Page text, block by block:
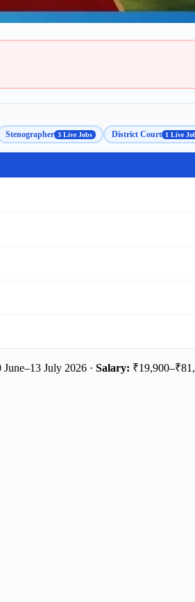
Stenographer 3 Live Jobs District Court 1 Live
June–13 July 2026 · Salary: